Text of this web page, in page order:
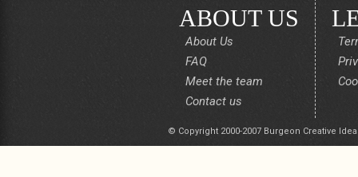
ABOUT US
About Us
FAQ
Meet the team
Contact us
© Copyright 2000-2007 Burgeon Creative